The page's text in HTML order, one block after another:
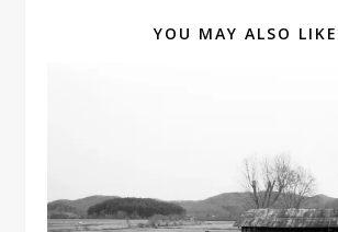
YOU MAY ALSO LIKE